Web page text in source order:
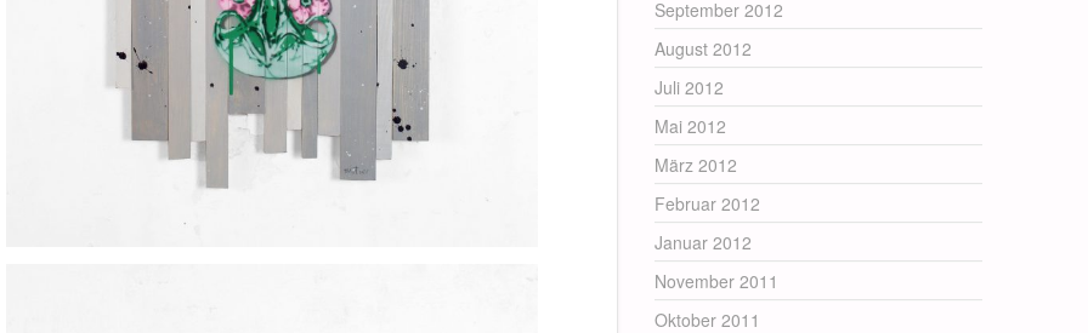
September 2012
August 2012
Juli 2012
Mai 2012
März 2012
Februar 2012
Januar 2012
November 2011
Oktober 2011